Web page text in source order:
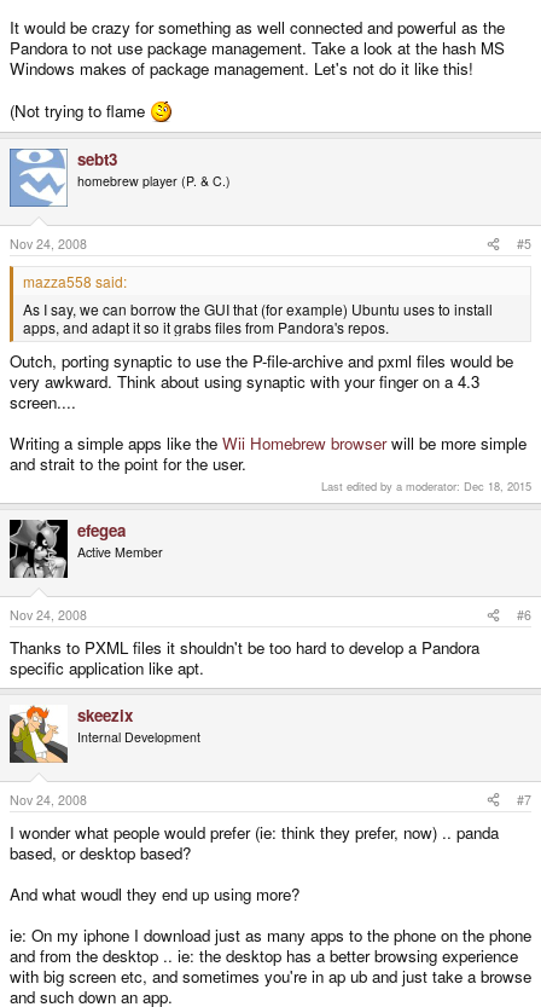
It would be crazy for something as well connected and powerful as the
Pandora to not use package management. Take a look at the hash MS
Windows makes of package management. Let's not do it like this!
(Not trying to flame
sebt3
homebrew player (P. & C.)
Nov 24, 2008 #5
mazza558 said:
As I say, we can borrow the GUI that (for example) Ubuntu uses to install
apps, and adapt it so it grabs files from Pandora's repos.
Outch, porting synaptic to use the P-file-archive and pxml files would be
very awkward. Think about using synaptic with your finger on a 4.3
screen....
Writing a simple apps like the Wii Homebrew browserwill be more simple
and strait to the point for the user.
Last edited by a moderator: Dec 18, 2015
efegea
Active Member
Nov 24, 2008 #6
Thanks to PXML files it shouldn't be too hard to develop a Pandora
specific application like apt.
skeezix
Internal Development
Nov 24, 2008 #7
I wonder what people would prefer (ie: think they prefer, now) .. panda
based, or desktop based?
And what woudl they end up using more?
ie: On my iphone I download just as many apps to the phone on the phone
and from the desktop .. ie: the desktop has a better browsing experience
with big screen etc, and sometimes you're in ap ub and just take a browse
and such down an app.